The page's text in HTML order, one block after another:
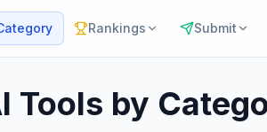
Rankings Submit
Tools by